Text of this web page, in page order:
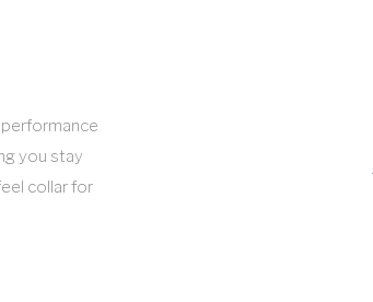
you stay
collar for